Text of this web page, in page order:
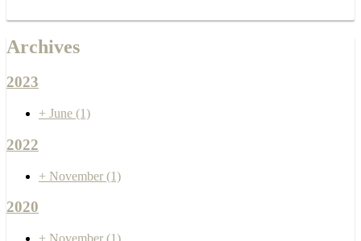
Archives
2023
+ June (1)
2022
+ November (1)
2020
+ November (1)